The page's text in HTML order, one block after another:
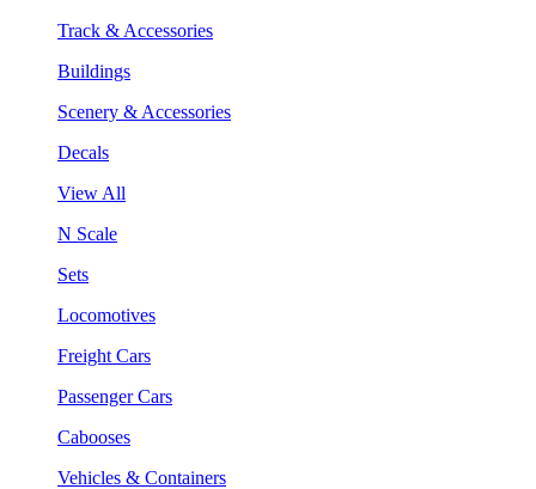
Track & Accessories
Buildings
Scenery & Accessories
Decals
View All
N Scale
Sets
Locomotives
Freight Cars
Passenger Cars
Cabooses
Vehicles & Containers